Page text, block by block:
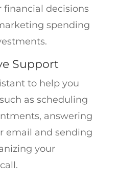
decisions
spending
Support
to help you
as scheduling
answering
email and sending
your